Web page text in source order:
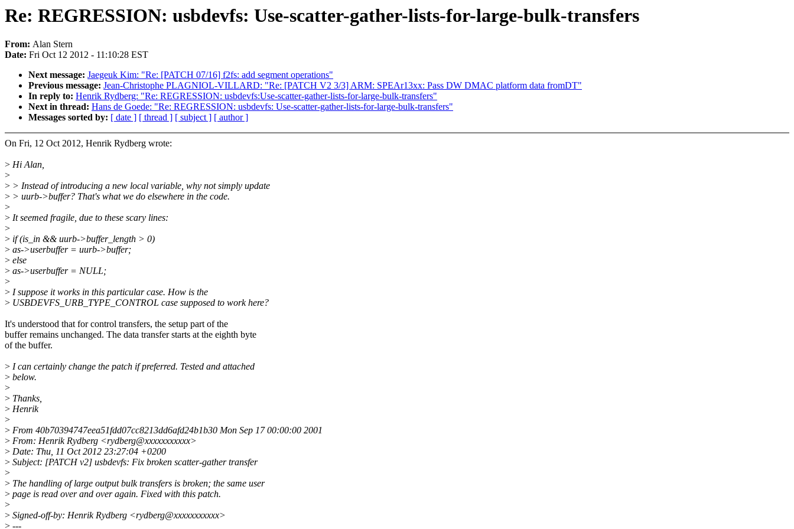
Re: REGRESSION: usbdevfs: Use-scatter-gather-lists-for-large-bulk-transfers
From: Alan Stern
Date: Fri Oct 12 2012 - 11:10:28 EST
Next message: Jaegeuk Kim: "Re: [PATCH 07/16] f2fs: add segment operations"
Previous message: Jean-Christophe PLAGNIOL-VILLARD: "Re: [PATCH V2 3/3] ARM: SPEAr13xx: Pass DW DMAC platform data fromDT"
In reply to: Henrik Rydberg: "Re: REGRESSION: usbdevfs:Use-scatter-gather-lists-for-large-bulk-transfers"
Next in thread: Hans de Goede: "Re: REGRESSION: usbdevfs: Use-scatter-gather-lists-for-large-bulk-transfers"
Messages sorted by: [ date ] [ thread ] [ subject ] [ author ]
On Fri, 12 Oct 2012, Henrik Rydberg wrote:
> Hi Alan,
>
> > Instead of introducing a new local variable, why not simply update
> > uurb->buffer? That's what we do elsewhere in the code.
>
> It seemed fragile, due to these scary lines:
>
> if (is_in && uurb->buffer_length > 0)
> as->userbuffer = uurb->buffer;
> else
> as->userbuffer = NULL;
>
> I suppose it works in this particular case. How is the
> USBDEVFS_URB_TYPE_CONTROL case supposed to work here?
It's understood that for control transfers, the setup part of the
buffer remains unchanged. The data transfer starts at the eighth byte
of the buffer.
> I can certainly change the patch if preferred. Tested and attached
> below.
>
> Thanks,
> Henrik
>
> From 40b70394747eea51fdd07cc8213dd6afd24b1b30 Mon Sep 17 00:00:00 2001
> From: Henrik Rydberg <rydberg@xxxxxxxxxxx>
> Date: Thu, 11 Oct 2012 23:27:04 +0200
> Subject: [PATCH v2] usbdevfs: Fix broken scatter-gather transfer
>
> The handling of large output bulk transfers is broken; the same user
> page is read over and over again. Fixed with this patch.
>
> Signed-off-by: Henrik Rydberg <rydberg@xxxxxxxxxxx>
> ---